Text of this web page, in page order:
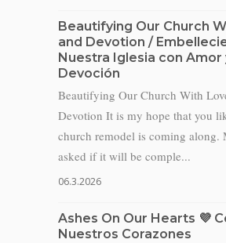
Beautifying Our Church
and Devotion /
Nuestra Iglesia con Amor
Devoción
Beautifying Our Church With
Devotion It is my hope that you
church remodel is coming along.
asked if it will be comple...
06.3.2026
Ashes On Our Hearts 💜
Nuestros Corazones